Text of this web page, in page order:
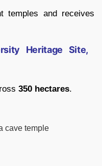
temples and receives
Heritage Site,
350 hectares.
cave temple